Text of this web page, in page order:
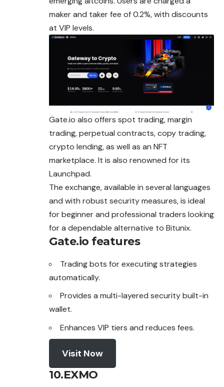
maker and taker fee of 0.2%, with discounts
at VIP levels.
Gate.io also offers spot trading, margin
trading, perpetual contracts, copy trading,
crypto lending, as well as an NFT
marketplace. It is also renowned for its
Launchpad.
The exchange, available in several languages
and with robust security measures, is ideal
for beginner and professional traders looking
for a dependable alternative to Bitunix.
Gate.io features
Trading bots for executing strategies
automatically.
Provides a multi-layered security built-in
wallet.
Enhances VIP tiers and reduces fees.
Visit Now
10.EXMO